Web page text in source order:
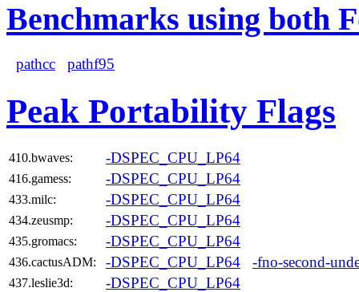
Benchmarks using both
pathcc pathf95
Peak Portability Flags
410.bwaves: -DSPEC_CPU_LP64
416.gamess: -DSPEC_CPU_LP64
433.milc: -DSPEC_CPU_LP64
434.zeusmp: -DSPEC_CPU_LP64
435.gromacs: -DSPEC_CPU_LP64
436.cactusADM: -DSPEC_CPU_LP64 -fno-second-
437.leslie3d: -DSPEC_CPU_LP64